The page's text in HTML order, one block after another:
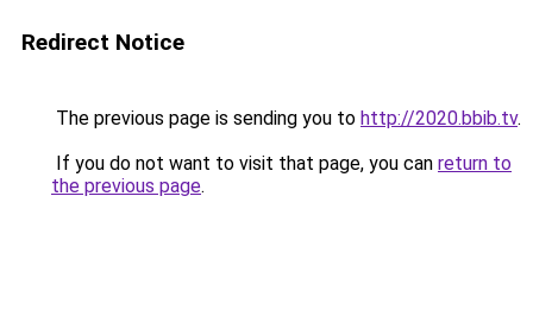
Redirect Notice
The previous page is sending you to http://2020.bbib.tv.
If you do not want to visit that page, you can return to
the previous page.